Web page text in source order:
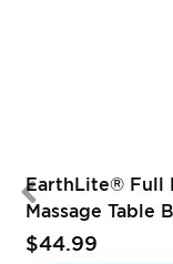
EarthLite® Full
Massage Table
$44.99